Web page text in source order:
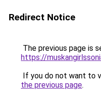
Redirect Notice
The previous page is
https://
If you do not want to
the previous page.